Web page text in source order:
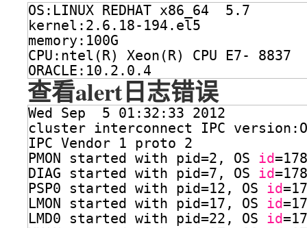
OS:LINUX REDHAT x86_64  5.7
kernel:2.6.18-194.el5
memory:100G
CPU:ntel(R) Xeon(R) CPU E7- 8837
ORACLE:10.2.0.4
查看alert日志错误
Wed Sep  5 01:32:33 2012
cluster interconnect IPC
IPC Vendor 1 proto 2
PMON started with pid=2, OS id
DIAG started with pid=7, OS id
PSP0 started with pid=12, OS id
LMON started with pid=17, OS id
LMD0 started with pid=22, OS id